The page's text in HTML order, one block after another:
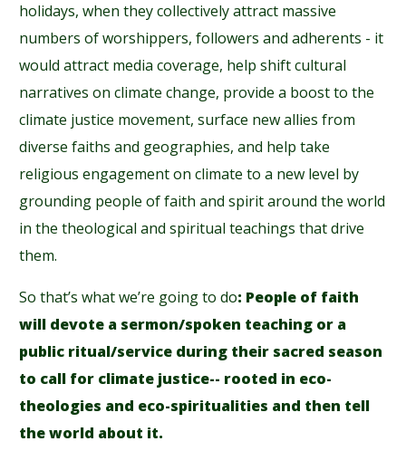
holidays, when they collectively attract massive
numbers of worshippers, followers and adherents - it
would attract media coverage, help shift cultural
narratives on climate change, provide a boost to the
climate justice movement, surface new allies from
diverse faiths and geographies, and help take
religious engagement on climate to a new level by
grounding people of faith and spirit around the world
in the theological and spiritual teachings that drive
them.
So that’s what we’re going to do: People of faith
will devote a sermon/spoken teaching or a
public ritual/service during their sacred season
to call for climate justice-- rooted in eco-
theologies and eco-spiritualities and then tell
the world about it.